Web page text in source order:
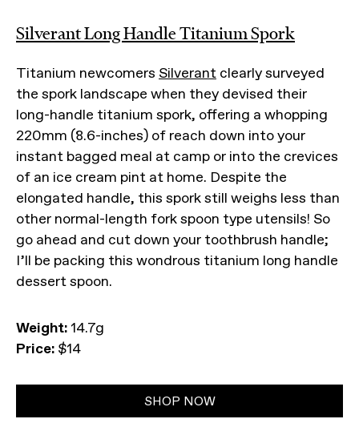
Silverant Long Handle Titanium Spork
Titanium newcomers Silverant clearly surveyed
the spork landscape when they devised their
long-handle titanium spork, offering a whopping
220mm (8.6-inches) of reach down into your
instant bagged meal at camp or into the crevices
of an ice cream pint at home. Despite the
elongated handle, this spork still weighs less than
other normal-length fork spoon type utensils! So
go ahead and cut down your toothbrush handle;
I’ll be packing this wondrous titanium long handle
dessert spoon.
Weight: 14.7g
Price: $14
SHOP NOW